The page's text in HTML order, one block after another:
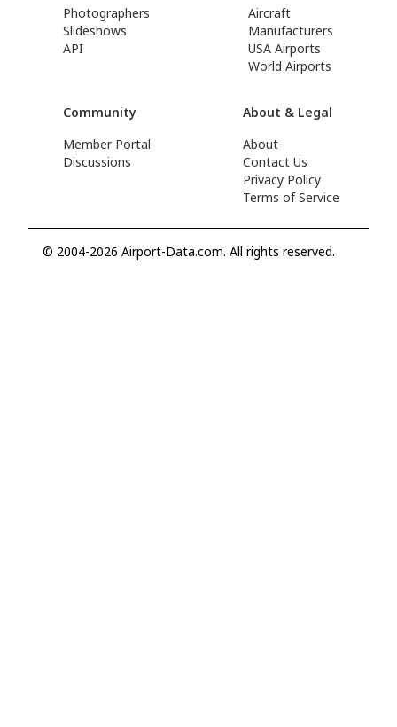
Photographers
Slideshows
API
Aircraft
Manufacturers
USA Airports
World Airports
Community
Member Portal
Discussions
About & Legal
About
Contact Us
Privacy Policy
Terms of Service
© 2004-2026 Airport-Data.com. All rights reserved.